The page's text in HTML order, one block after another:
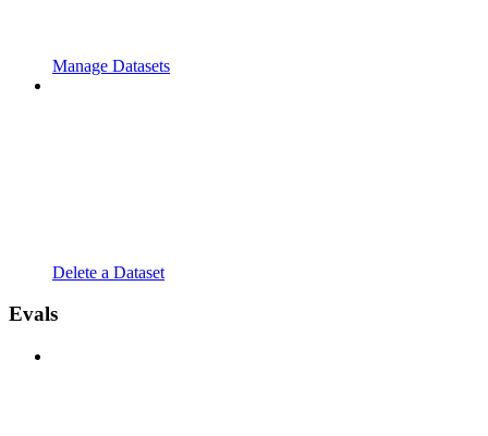
Manage Datasets
Delete a Dataset
Evals